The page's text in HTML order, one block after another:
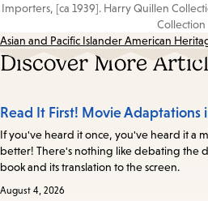
Importers, [ca 1939]. Harry Quillen
Collection
Asian and Pacific Islander American
Discover More
Read It First! Movie Adaptations
If you've heard it once, you've heard it a
better! There's nothing like debating the
book and its translation to the screen.
August 4, 2026